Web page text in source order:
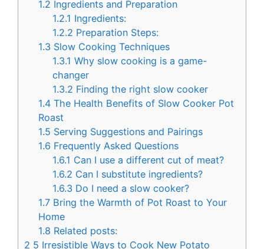
o
e
s
t
1.2 Ingredients and Preparation
1.2.1 Ingredients:
1.2.2 Preparation Steps:
1.3 Slow Cooking Techniques
1.3.1 Why slow cooking is a game-
changer
1.3.2 Finding the right slow cooker
1.4 The Health Benefits of Slow Cooker Pot
Roast
1.5 Serving Suggestions and Pairings
1.6 Frequently Asked Questions
1.6.1 Can I use a different cut of meat?
1.6.2 Can I substitute ingredients?
1.6.3 Do I need a slow cooker?
1.7 Bring the Warmth of Pot Roast to Your
Home
1.8 Related posts:
2 5 Irresistible Ways to Cook New Potato